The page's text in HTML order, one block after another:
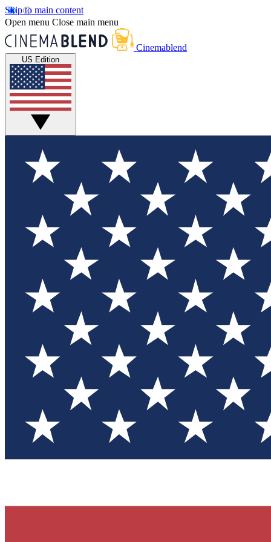
Skip to main content
Open menu Close main menu
Cinemablend
US Edition